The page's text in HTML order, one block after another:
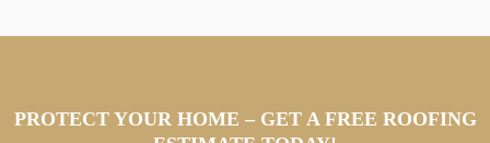
PROTECT YOUR HOME – GET A FREE ROOFING